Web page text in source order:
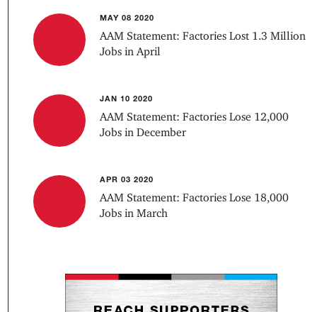
MAY 08 2020
AAM Statement: Factories Lost 1.3 Million
Jobs in April
JAN 10 2020
AAM Statement: Factories Lose 12,000
Jobs in December
APR 03 2020
AAM Statement: Factories Lose 18,000
Jobs in March